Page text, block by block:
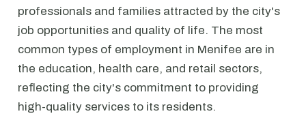
professionals and families attracted by the city's
job opportunities and quality of life. The most
common types of employment in Menifee are in
the education, health care, and retail sectors,
reflecting the city's commitment to providing
high-quality services to its residents.